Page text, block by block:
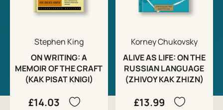
Stephen King
ON WRITING: A
MEMOIR OF THE CRAFT
(KAK PISAT KNIGI)
£14.03
Korney Chukovsky
ALIVE AS LIFE: ON THE
RUSSIAN LANGUAGE
(ZHIVOY KAK ZHIZN)
£13.99